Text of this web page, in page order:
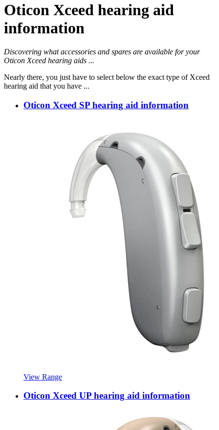
Oticon Xceed hearing aid
information
Discovering what accessories and spares are available for your
Oticon Xceed hearing aids ...
Nearly there, you just have to select below the exact type of Xceed
hearing aid that you have ...
Oticon Xceed SP hearing aid information
View Range
Oticon Xceed UP hearing aid information